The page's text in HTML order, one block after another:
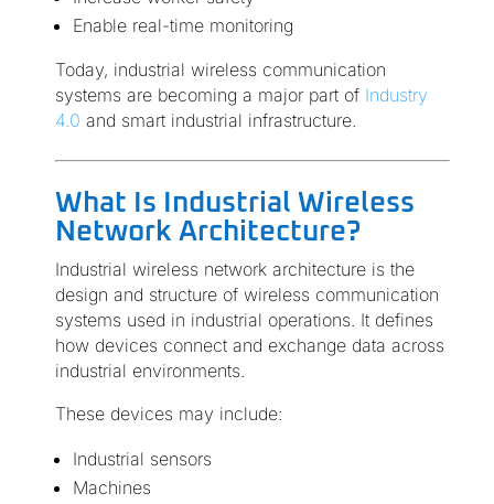
Enable real-time monitoring
Today, industrial wireless communication
systems are becoming a major part of Industry
4.0 and smart industrial infrastructure.
What Is Industrial Wireless
Network Architecture?
Industrial wireless network architecture is the
design and structure of wireless communication
systems used in industrial operations. It defines
how devices connect and exchange data across
industrial environments.
These devices may include:
Industrial sensors
Machines